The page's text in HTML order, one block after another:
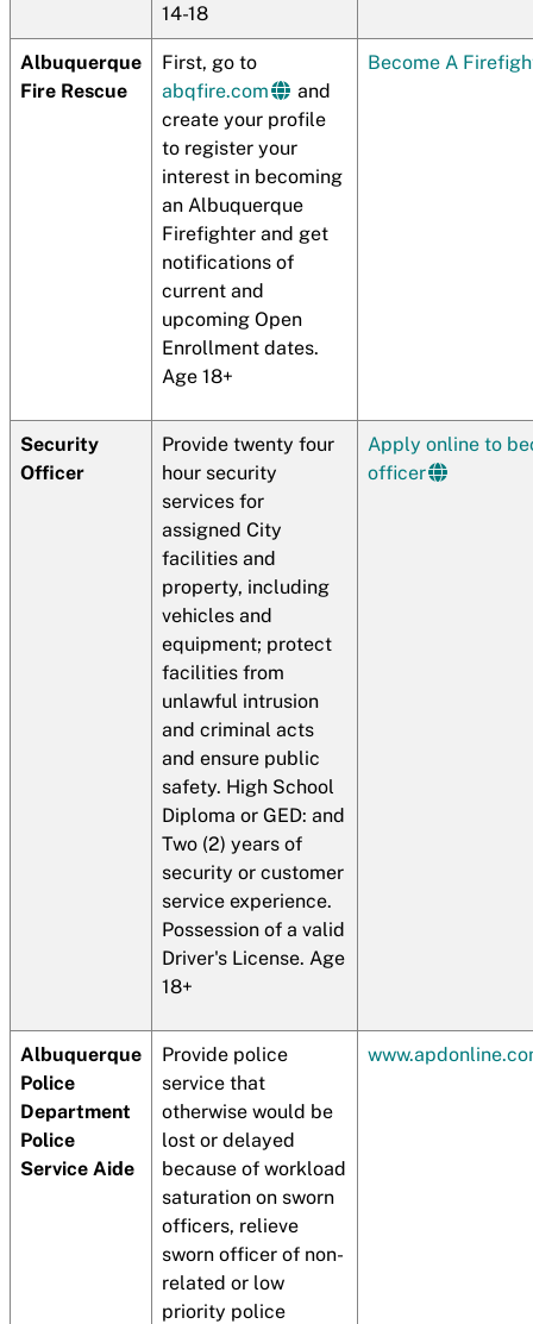
14-18
Albuquerque
Fire Rescue
First, go to
abqfire.com
and
create your profile
to register your
interest in becoming
an Albuquerque
Firefighter and get
notifications of
current and
upcoming Open
Enrollment dates.
Age 18+
Become A
Security
Officer
Provide twenty four
hour security
services for
assigned City
facilities and
property, including
vehicles and
equipment; protect
facilities from
unlawful intrusion
and criminal acts
and ensure public
safety. High School
Diploma or GED: and
Two (2) years of
security or customer
service experience.
Possession of a valid
Driver's License. Age
18+
Apply online to
officer
Albuquerque
Police
Department
Police
Service Aide
Provide police
service that
otherwise would be
lost or delayed
because of workload
saturation on sworn
officers, relieve
sworn officer of non-
related or low
priority police